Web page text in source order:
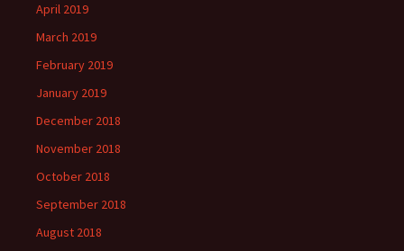
April 2019
March 2019
February 2019
January 2019
December 2018
November 2018
October 2018
September 2018
August 2018